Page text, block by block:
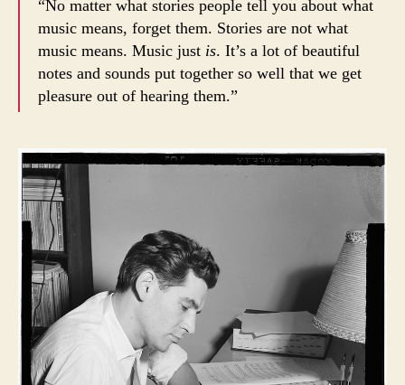
“No matter what stories people tell you about what
music means, forget them. Stories are not what
music means. Music just is. It’s a lot of beautiful
notes and sounds put together so well that we get
pleasure out of hearing them.”